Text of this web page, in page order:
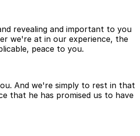
revealing and important to you
we're at in our experience, the
peace to you.
And we're simply to rest in that
that he has promised us to have